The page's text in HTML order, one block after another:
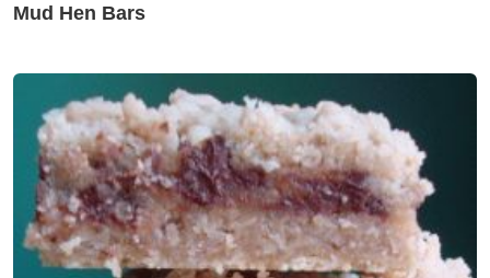
Mud Hen Bars